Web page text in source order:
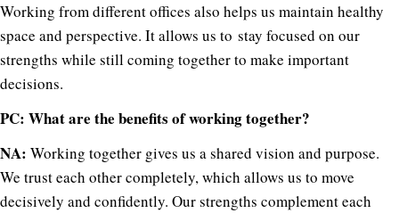
Working from different offices also helps us maintain healthy
space and perspective. It allows us to stay focused on our
strengths while still coming together to make important
decisions.
PC: What are the benefits of working together?
NA: Working together gives us a shared vision and purpose.
We trust each other completely, which allows us to move
decisively and confidently. Our strengths complement each